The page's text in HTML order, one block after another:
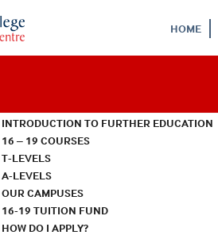
HOME
INTRODUCTION TO FURTHER EDUCATION
16 – 19 COURSES
T-LEVELS
A-LEVELS
OUR CAMPUSES
16-19 TUITION FUND
HOW DO I APPLY?